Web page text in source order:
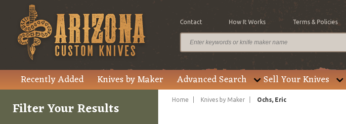
Contact How It Works Terms & Policies
Recently Added Knives by Maker Advanced Search Sell Your Knives
Filter Your Results Home Knives by Maker Ochs, Eric